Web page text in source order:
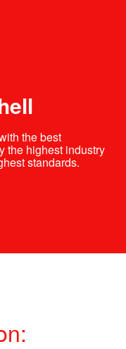
the best
the highest industry
standards.